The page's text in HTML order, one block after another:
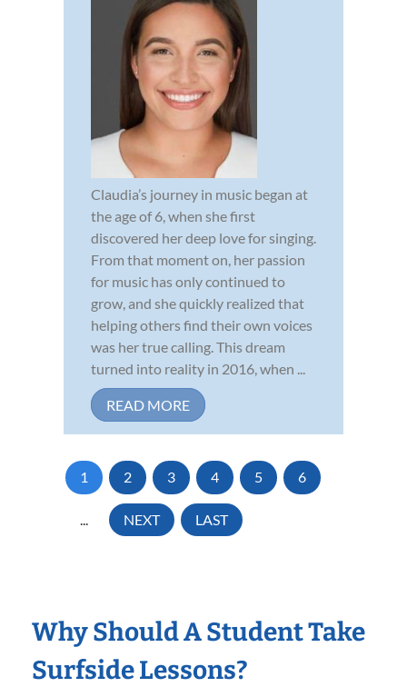
Claudia’s journey in music began at
the age of 6, when she first
discovered her deep love for singing.
From that moment on, her passion
for music has only continued to
grow, and she quickly realized that
helping others find their own voices
was her true calling. This dream
turned into reality in 2016, when ...
READ MORE
1 2 3 4 5 6
... NEXT LAST
Why Should A Student Take
Surfside Lessons?